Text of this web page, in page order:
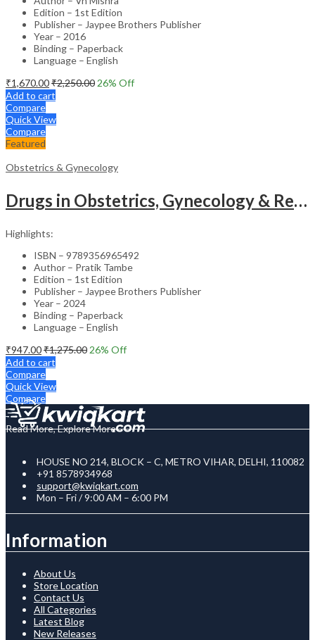
Edition – 1st Edition
Publisher – Jaypee Brothers Publisher
Year – 2016
Binding – Paperback
Language – English
₹1,670.00₹2,250.00 26% Off
Add to cart
Compare
Quick View
Compare
Featured
Obstetrics & Gynecology
Drugs in Obstetrics, Gynecology & Reproductive Endocrinology – Medical Textbook
Highlights:
ISBN – 9789356965492
Author – Pratik Tambe
Edition – 1st Edition
Publisher – Jaypee Brothers Publisher
Year – 2024
Binding – Paperback
Language – English
₹947.00₹1,275.00 26% Off
Add to cart
Compare
Quick View
Compare
Read More, Explore More
HOUSE NO 214, BLOCK – C, METRO VIHAR, DELHI, 110082
+91 8578934968
support@kwiqkart.com
Mon – Fri / 9:00 AM – 6:00 PM
Information
About Us
Store Location
Contact Us
All Categories
Latest Blog
New Releases